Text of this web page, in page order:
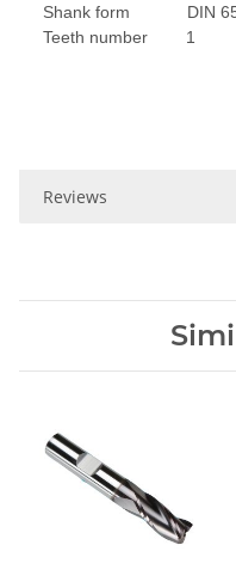
Shank form DIN
Teeth number 1
Reviews